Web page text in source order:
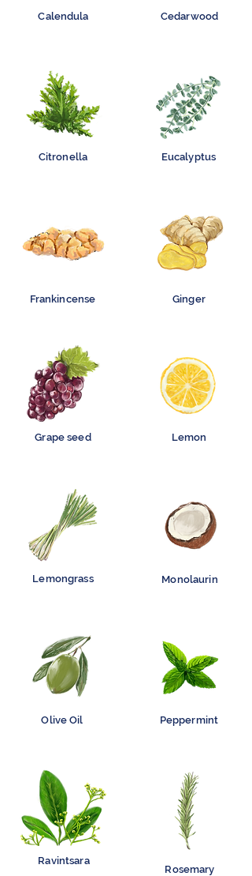
Calendula Cedarwood
Citronella Eucalyptus
Frankincense Ginger
Grape seed Lemon
Lemongrass Monolaurin
Olive Oil Peppermint
Ravintsara
Rosemary